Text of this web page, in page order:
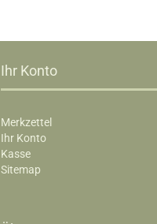
Ihr Konto
Merkzettel
Ihr Konto
Kasse
Sitemap